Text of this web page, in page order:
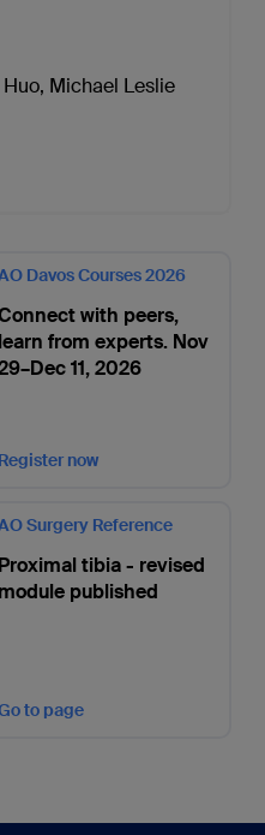
, Michael Leslie
Davos Courses 2026
with peers,
learn from experts. Nov
11, 2026
Register now
Surgery Reference
Proximal tibia - revised
module published
to page